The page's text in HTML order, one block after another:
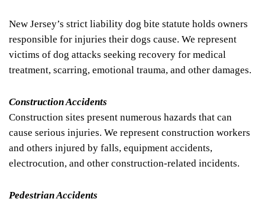
New Jersey’s strict liability dog bite statute holds owners
responsible for injuries their dogs cause. We represent
victims of dog attacks seeking recovery for medical
treatment, scarring, emotional trauma, and other damages.
Construction Accidents
Construction sites present numerous hazards that can
cause serious injuries. We represent construction workers
and others injured by falls, equipment accidents,
electrocution, and other construction-related incidents.
Pedestrian Accidents